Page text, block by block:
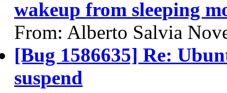
wakeup from sleeping
From: Alberto Salvia
[Bug 1586635] Re:
suspend